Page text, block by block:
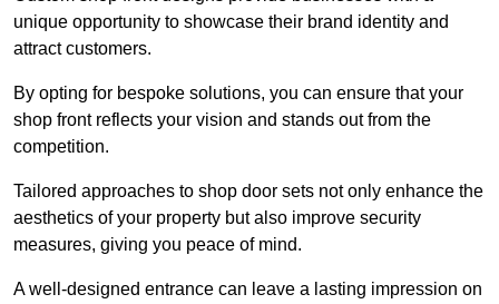
unique opportunity to showcase their brand identity and
attract customers.
By opting for bespoke solutions, you can ensure that your
shop front reflects your vision and stands out from the
competition.
Tailored approaches to shop door sets not only enhance the
aesthetics of your property but also improve security
measures, giving you peace of mind.
A well-designed entrance can leave a lasting impression on